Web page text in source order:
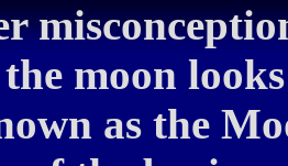
moon
as the